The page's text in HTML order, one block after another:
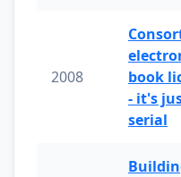
2008
book
- it's
serial